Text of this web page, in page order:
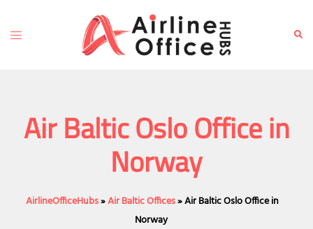
content
Toggle
Air Baltic Oslo Office in
Norway
AirlineOfficeHubs»Air Baltic Offices»Air Baltic Oslo Office in
Norway